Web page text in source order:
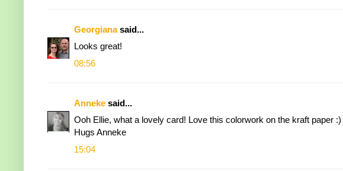
Georgianasaid...
Looks great!
08:56
Anneke said...
Ooh Ellie, what a lovely card! Love this colorwork on the kraft paper
Hugs Anneke
15:04